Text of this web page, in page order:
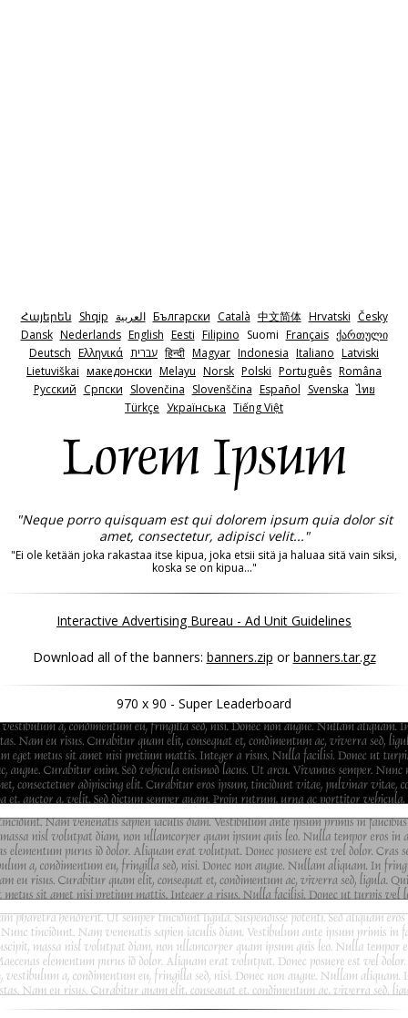
Հայերեն Shqip ‫العربية Български Català 中文简体 Hrvatski Česky
Dansk Nederlands English Eesti Filipino Suomi Français ქართული
Deutsch Ελληνικά ‫עברית हिन्दी Magyar Indonesia Italiano Latviski
Lietuviškai македонски Melayu Norsk Polski Português Româna
Pyccкий Српски Slovenčina Slovenščina Español Svenska ไทย
Türkçe Українська Tiếng Việt
Lorem Ipsum
"Neque porro quisquam est qui dolorem ipsum quia dolor sit
amet, consectetur, adipisci velit..."
"Ei ole ketään joka rakastaa itse kipua, joka etsii sitä ja haluaa sitä vain siksi,
koska se on kipua..."
Interactive Advertising Bureau - Ad Unit Guidelines
Download all of the banners: banners.zip orbanners.tar.gz
970 x 90 - Super Leaderboard